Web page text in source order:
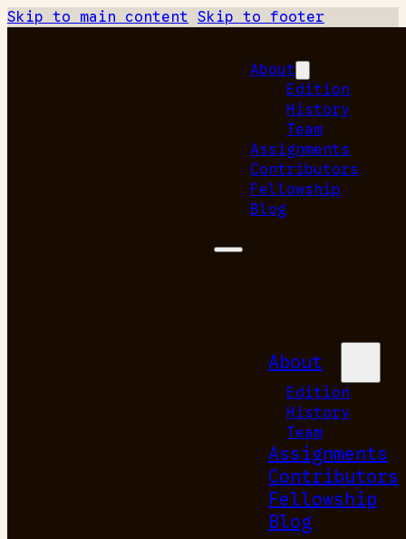
Skip to main content Skip to footer
About
Edition
History
Team
Assignments
Contributors
Fellowship
Blog
About
Edition
History
Team
Assignments
Contributors
Fellowship
Blog